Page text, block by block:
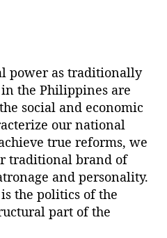
power as traditionally
the Philippines are
social and economic
our national
true reforms, we
traditional brand of
and personality.
the politics of the
part of the